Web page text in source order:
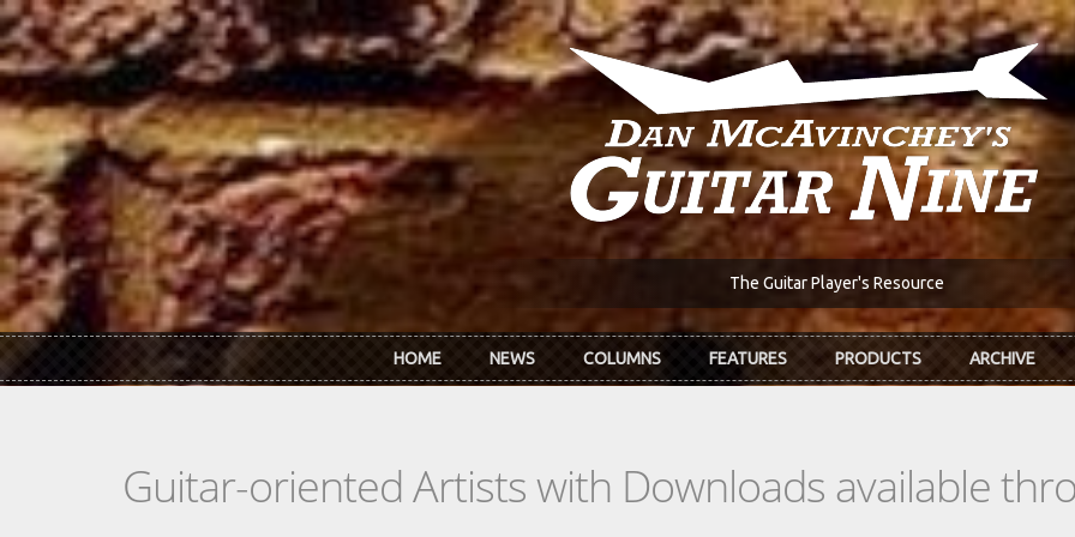
Skip to main content
The Guitar Player's Resource
HOME NEWS COLUMNS FEATURES PRODUCTS ARCHIVE
Guitar-oriented Artists with Downloads available